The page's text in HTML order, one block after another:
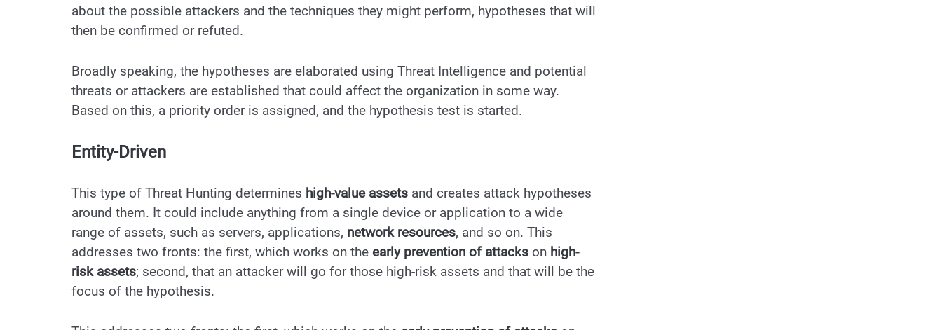
about the possible attackers and the techniques they might perform, hypotheses that will
then be confirmed or refuted.
Broadly speaking, the hypotheses are elaborated using Threat Intelligence and potential
threats or attackers are established that could affect the organization in some way.
Based on this, a priority order is assigned, and the hypothesis test is started.
Entity-Driven
This type of Threat Hunting determines high-value assets and creates attack hypotheses
around them. It could include anything from a single device or application to a wide
range of assets, such as servers, applications, network resources, and so on. This
addresses two fronts: the first, which works on the early prevention of attacks on high-
risk assets; second, that an attacker will go for those high-risk assets and that will be the
focus of the hypothesis.